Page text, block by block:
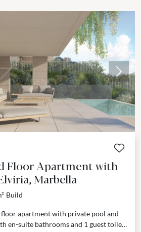
Next
Floor Apartment with
Marbella
Build
apartment with private pool and
en-suite bathrooms and 1 guest toilet.